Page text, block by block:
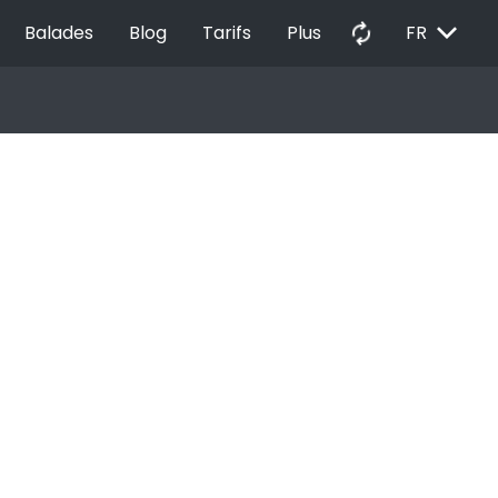
Balades Blog Tarifs Plus autorenew FR EXPAND_MORE